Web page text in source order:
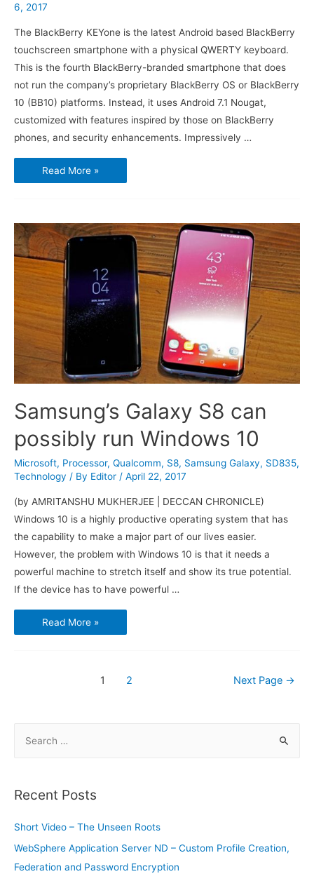
6, 2017
The BlackBerry KEYone is the latest Android based BlackBerry
touchscreen smartphone with a physical QWERTY keyboard.
This is the fourth BlackBerry-branded smartphone that does
not run the company’s proprietary BlackBerry OS or BlackBerry
10 (BB10) platforms. Instead, it uses Android 7.1 Nougat,
customized with features inspired by those on BlackBerry
phones, and security enhancements. Impressively …
BlackBerry
KEYone
–
phone
running
Android
Read More »
Samsung’s Galaxy S8 can
possibly run Windows 10
Microsoft, Processor, Qualcomm, S8, Samsung Galaxy, SD835,
Technology / By Editor / April 22, 2017
(by AMRITANSHU MUKHERJEE | DECCAN CHRONICLE)
Windows 10 is a highly productive operating system that has
the capability to make a major part of our lives easier.
However, the problem with Windows 10 is that it needs a
powerful machine to stretch itself and show its true potential.
If the device has to have powerful …
Samsung’s
Galaxy
S8
Read More »
1 2 Next Page →
r
h
f
o
Recent Posts
Short Video – The Unseen Roots
WebSphere Application Server ND – Custom Profile Creation,
Federation and Password Encryption